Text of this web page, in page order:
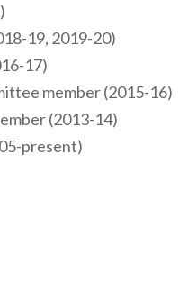
19, 2019-20)
17)
member (2015-16)
(2013-14)
present)